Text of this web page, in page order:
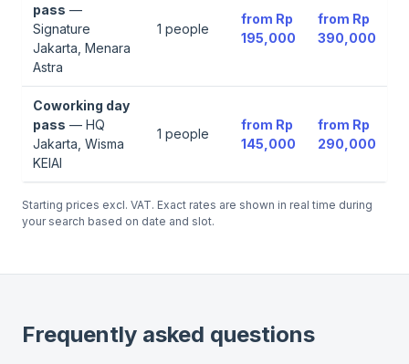
pass —
Signature
Jakarta, Menara
Astra
1 people
from Rp
195,000
from Rp
390,000
Coworking day
pass — HQ
Jakarta, Wisma
KEIAI
1 people
from Rp
145,000
from Rp
290,000
Starting prices excl. VAT. Exact rates are shown in real time during
your search based on date and slot.
Frequently asked questions